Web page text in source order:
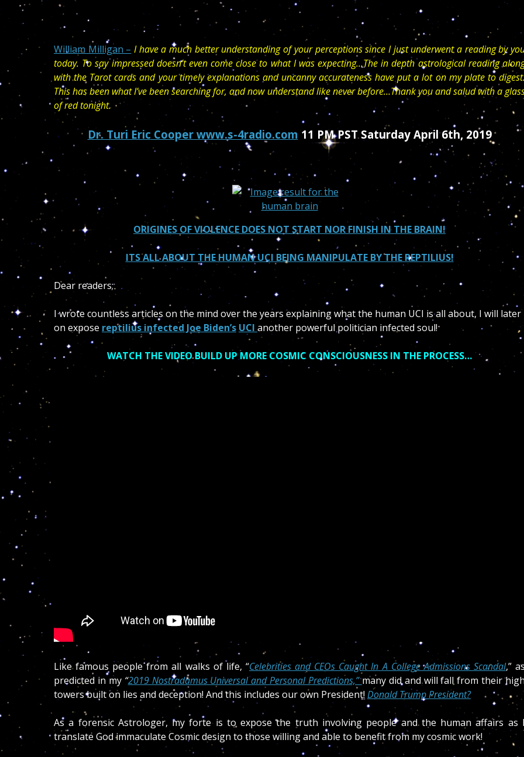
William Milligan – I have a much better understanding of your perceptions since I just underwent a reading by
today. To say impressed doesn’t even come close to what I was expecting…The in depth astrological reading
with the Tarot cards and your timely explanations and uncanny accurateness have put a lot on my plate to
This has been what I’ve been searching for, and now understand like never before…Thank you and salud with a
of red tonight.
Dr. Turi Eric Cooper www.s-4radio.com 11 PM PST Saturday April 6th, 2019
ORIGINES OF VIOLENCE DOES NOT START NOR FINISH IN THE BRAIN!
ITS ALL ABOUT THE HUMAN UCI BEING MANIPULATE BY THE REPTILIUS!
Dear readers;
I wrote countless articles on the mind over the years explaining what the human UCI is all about, I will later
on expose reptilius infected Joe Biden’s UCI another powerful politician infected soul!
WATCH THE VIDEO BUILD UP MORE COSMIC CONSCIOUSNESS IN THE PROCESS…
Like famous people from all walks of life, “Celebrities and CEOs Caught In A College Admissions Scandal,”
predicted in my “2019 Nostradamus Universal and Personal Predictions,”many did and will fall from their
towers built on lies and deception! And this includes our own President! Donald Trump President?
As a forensic Astrologer, my forte is to expose the truth involving people and the human affairs as
translate God immaculate Cosmic design to those willing and able to benefit from my cosmic work!